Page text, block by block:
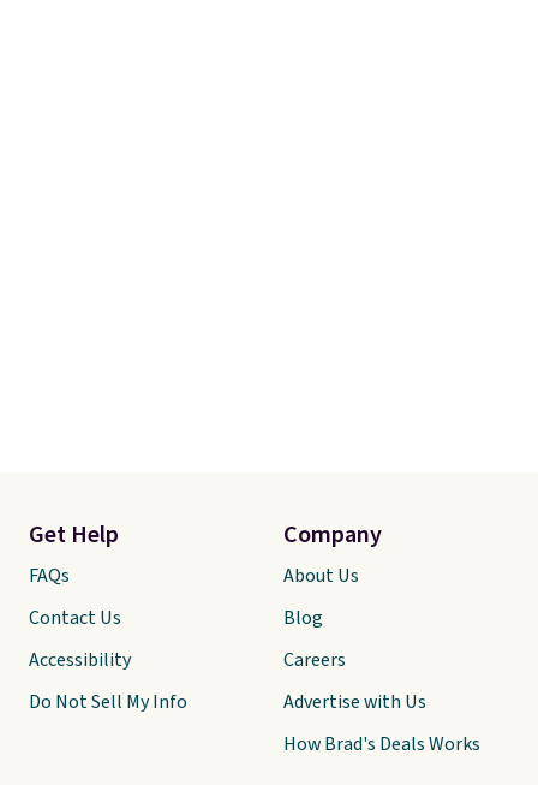
Get Help
FAQs
Contact Us
Accessibility
Do Not Sell My Info
Company
About Us
Blog
Careers
Advertise with Us
How Brad's Deals Works